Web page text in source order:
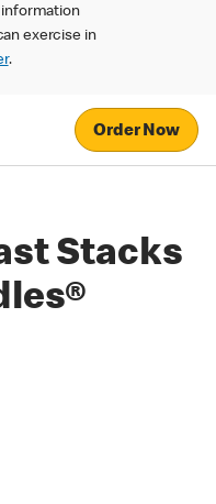
information
exercise in
.
Order Now
Stacks